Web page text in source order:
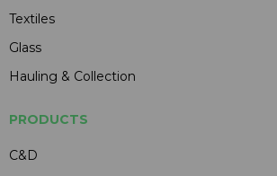
Textiles
Glass
Hauling & Collection
PRODUCTS
C&D